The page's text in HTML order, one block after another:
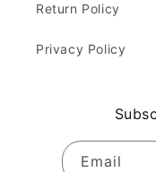
Return Policy
Privacy Policy
Email